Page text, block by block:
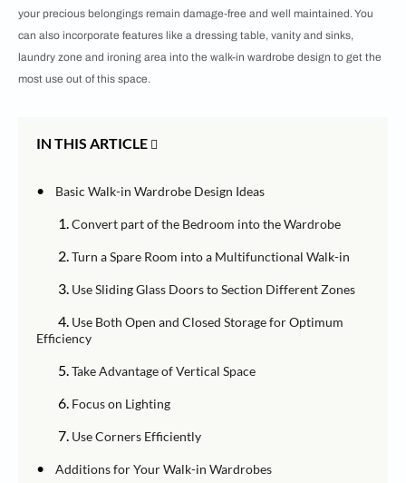
your precious belongings remain damage-free and well maintained. You
can also incorporate features like a dressing table, vanity and sinks,
laundry zone and ironing area into the walk-in wardrobe design to get the
most use out of this space.
IN THIS ARTICLE
• Basic Walk-in Wardrobe Design Ideas
1. Convert part of the Bedroom into the Wardrobe
2. Turn a Spare Room into a Multifunctional Walk-in
3. Use Sliding Glass Doors to Section Different Zones
4. Use Both Open and Closed Storage for Optimum
Efficiency
5. Take Advantage of Vertical Space
6. Focus on Lighting
7. Use Corners Efficiently
• Additions for Your Walk-in Wardrobes